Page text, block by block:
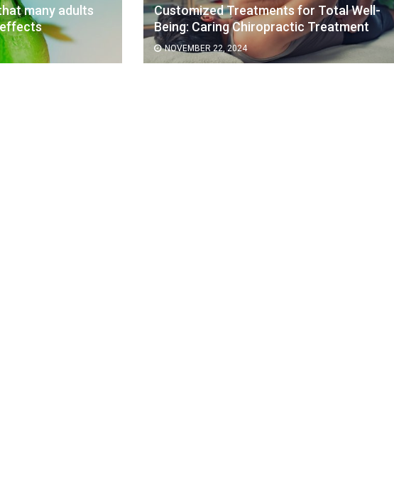
many adults
Customized Treatments for Total Well-
Being: Caring Chiropractic Treatment
NOVEMBER 22, 2024